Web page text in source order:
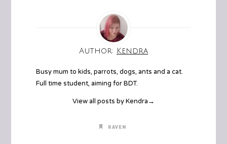
Author: Kendra
Busy mum to kids, parrots, dogs, ants and a cat.
Full time student, aiming for BDT.
View all posts by Kendra→
RAVEN